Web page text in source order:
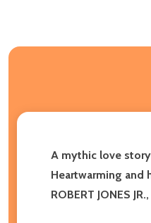
A mythic love
Heartwarming and
ROBERT JONES JR.,